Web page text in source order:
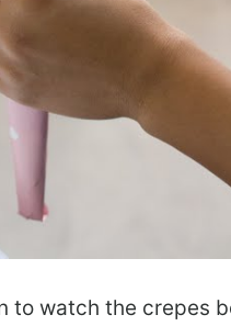
to watch the crepes